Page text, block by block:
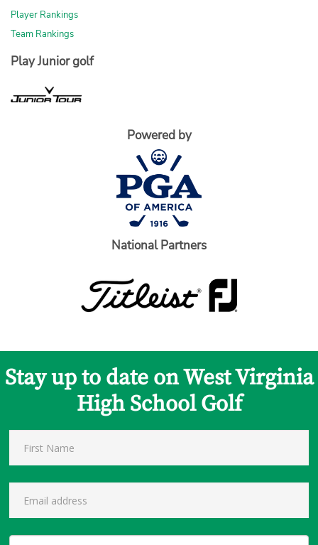
Player Rankings
Team Rankings
Play Junior golf
Powered by
National Partners
Stay up to date on West Virginia
High School Golf